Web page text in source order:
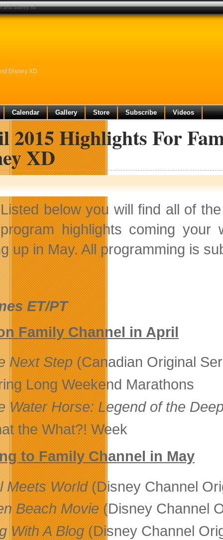
Disney XD
Calendar Gallery Store Subscribe Videos
2015 Highlights For
XD
Listed below you will find all of
program highlights coming
up in May. All programming is
ET/PT
Family Channel in April
Next Step(Canadian Original
Long Weekend Marathons
Water Horse: Legend of the
the What?! Week
to Family Channel in May
Meets World(Disney Channel
Beach Movie(Disney Channel
With A Blog(Disney Channel
and disney xd